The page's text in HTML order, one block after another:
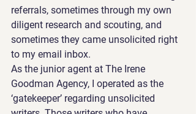
referrals, sometimes through my own
diligent research and scouting, and
sometimes they came unsolicited right
to my email inbox.
As the junior agent at The Irene
Goodman Agency, I operated as the
‘gatekeeper’ regarding unsolicited